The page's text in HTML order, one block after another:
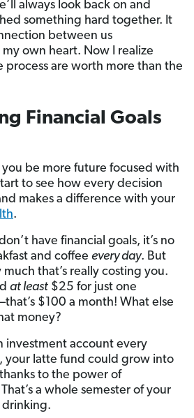
always look back on and
something hard together. It
between us
my own heart. Now I realize
process are worth more than the
Financial Goals
be more future focused with
to see how every decision
makes a difference with your
.
have financial goals, it’s no
and coffee every day. But
much that’s really costing you.
at least $25 for just one
$100 a month! What else
money?
investment account every
your latte fund could grow into
to the power of
a whole semester of your
drinking.